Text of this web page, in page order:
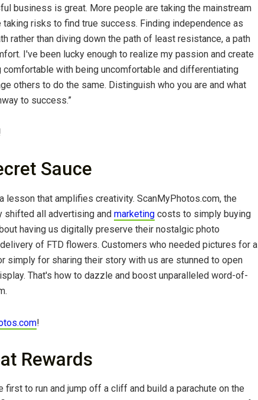
business is great. More people are taking the mainstream
taking risks to find true success. Finding independence as
rather than diving down the path of least resistance, a path
I've been lucky enough to realize my passion and create
with being uncomfortable and differentiating
others to do the same. Distinguish who you are and what
to success.”
Sauce
lesson that amplifies creativity. ScanMyPhotos.com, the
shifted all advertising and marketing costs to simply buying
having us digitally preserve their nostalgic photo
of FTD flowers. Customers who needed pictures for a
simply for sharing their story with us are stunned to open
That's how to dazzle and boost unparalleled word-of-
!
Rewards
first to run and jump off a cliff and build a parachute on the